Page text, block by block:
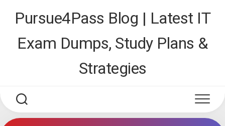
Pursue4Pass Blog | Latest IT
Exam Dumps, Study Plans &
Strategies